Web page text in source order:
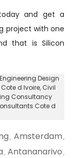
and get a
project with one
that is Silicon
Design
d Ivoire, Civil
Consultancy
Cote d
, Amsterdam ,
, Antananarivo ,